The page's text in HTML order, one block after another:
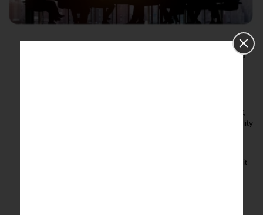
Identify the Requirements– Determine your business
objectives, where to look for data, and any resulting data
– Eliminating irrelevant,
duplicate, or incorrect data to make sure the data is quality
structuring it into a clean and organized format to make it